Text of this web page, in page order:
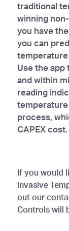
traditional
winning
you have
you can
Use the
and within
reading
process,
CAPEX cost.
If you would
invasive
out our
Controls will